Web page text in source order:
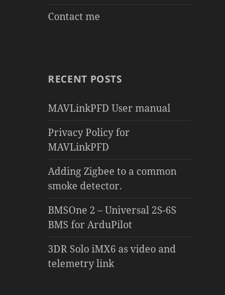
Contact me
RECENT POSTS
MAVLinkPFD User manual
Privacy Policy for
MAVLinkPFD
Adding Zigbee to a common
smoke detector.
BMSOne 2 – Universal 2S-6S
BMS for ArduPilot
3DR Solo iMX6 as video and
telemetry link